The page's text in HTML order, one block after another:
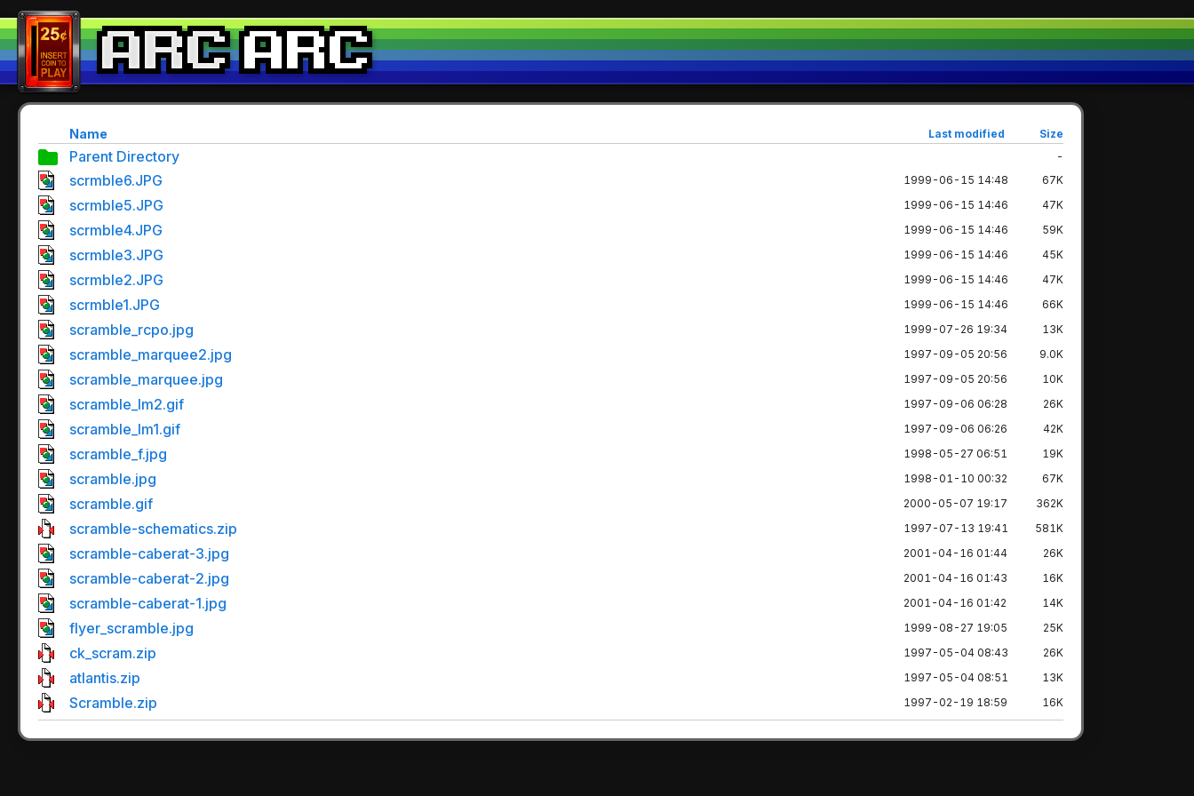
Name Last modified Size
Parent Directory -
scrmble6.JPG 1999-06-15 14:48 67K
scrmble5.JPG 1999-06-15 14:46 47K
scrmble4.JPG 1999-06-15 14:46 59K
scrmble3.JPG 1999-06-15 14:46 45K
scrmble2.JPG 1999-06-15 14:46 47K
scrmble1.JPG 1999-06-15 14:46 66K
scramble_rcpo.jpg 1999-07-26 19:34 13K
scramble_marquee2.jpg 1997-09-05 20:56 9.0K
scramble_marquee.jpg 1997-09-05 20:56 10K
scramble_lm2.gif 1997-09-06 06:28 26K
scramble_lm1.gif 1997-09-06 06:26 42K
scramble_f.jpg 1998-05-27 06:51 19K
scramble.jpg 1998-01-10 00:32 67K
scramble.gif 2000-05-07 19:17 362K
scramble-schematics.zip 1997-07-13 19:41 581K
scramble-caberat-3.jpg 2001-04-16 01:44 26K
scramble-caberat-2.jpg 2001-04-16 01:43 16K
scramble-caberat-1.jpg 2001-04-16 01:42 14K
flyer_scramble.jpg 1999-08-27 19:05 25K
ck_scram.zip 1997-05-04 08:43 26K
atlantis.zip 1997-05-04 08:51 13K
Scramble.zip 1997-02-19 18:59 16K